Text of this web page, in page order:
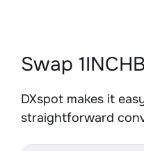
Swap
DXspot makes it
straightforward